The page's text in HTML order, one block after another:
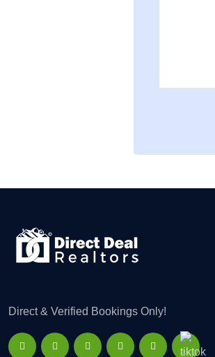
Direct & Verified Bookings Only!